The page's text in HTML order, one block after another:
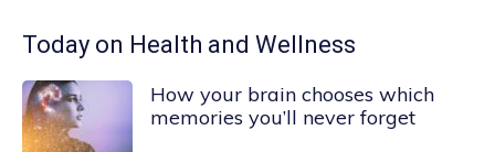
Today on Health and Wellness
How your brain chooses which
memories you’ll never forget